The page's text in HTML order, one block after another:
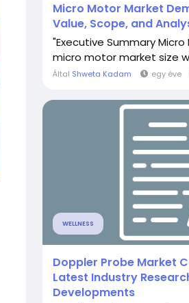
Micro Motor Market
Value, Scope, and
"Executive Summary
micro motor market size
Által Shweta Kadam egy éve
WELLNESS
Doppler Probe Market
Latest Industry
Developments